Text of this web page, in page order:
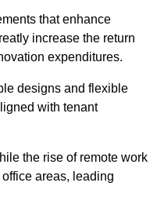
that enhance
increase the return
expenditures.
designs and flexible
with tenant
the rise of remote work
areas, leading